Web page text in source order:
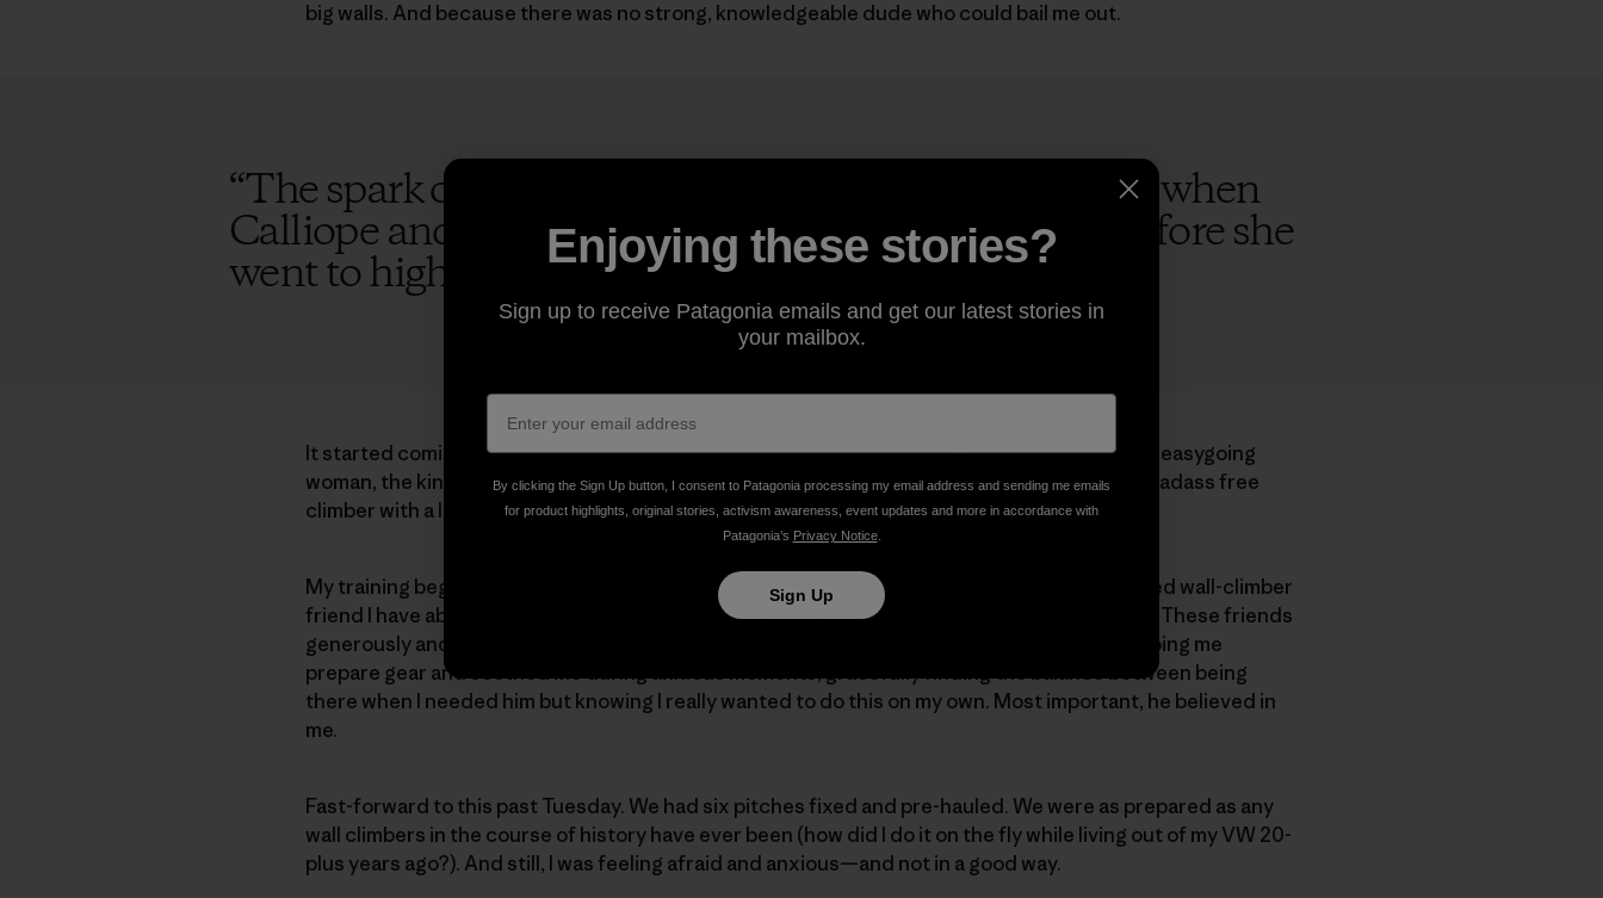
big walls. And because there was no strong, knowledgeable dude who could bail me out.
“The spark of the idea ignited well over two years ago when
Calliope and I agreed we should try and do El Cap before she
went to high school.”
It started coming together when our friend Miranda said she’d join us. Miranda is a graceful, easygoing
woman, the kind of person you trust and want to spend time with. She also happens to be a badass free
climber with a lot of experience.
My training began in earnest in January: relearning how to aid climb, asking every experienced wall-climber
friend I have about the details of seamless hauling, portaledge setup, pitch-by-pitch pitfalls. These friends
generously and patiently talked me through detail after detail. My husband, Nate, began helping me
prepare gear and soothed me during anxious moments, gracefully finding the balance between being
there when I needed him but knowing I really wanted to do this on my own. Most important, he believed in
me.
Fast-forward to this past Tuesday. We had six pitches fixed and pre-hauled. We were as prepared as any
wall climbers in the course of history have ever been (how did I do it on the fly while living out of my VW 20-
plus years ago?). And still, I was feeling afraid and anxious—and not in a good way.
Enjoying these stories?
Sign up to receive Patagonia emails and get our latest stories in
your mailbox.
By clicking the Sign Up button, I consent to Patagonia processing my email address and sending me emails
for product highlights, original stories, activism awareness, event updates and more in accordance with
Patagonia’s Privacy Notice.
Sign Up